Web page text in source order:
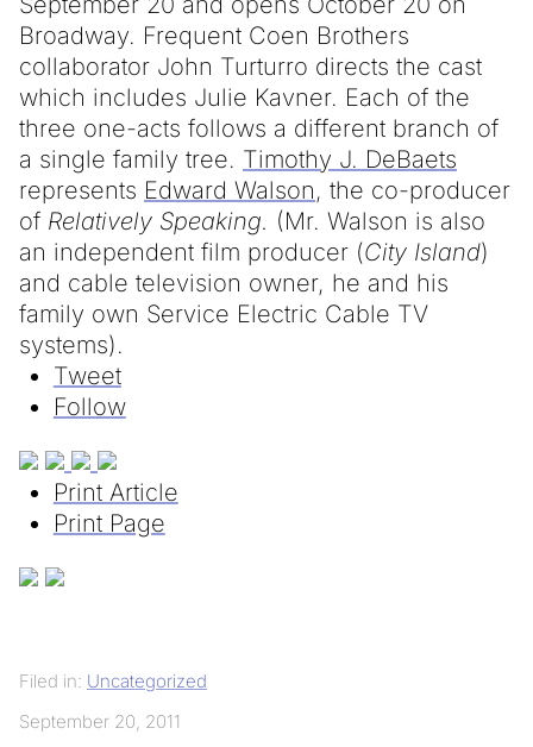
Broadway. Frequent Coen Brothers
collaborator John Turturro directs the cast
which includes Julie Kavner. Each of the
three one-acts follows a different branch of
a single family tree. Timothy J. DeBaets
represents Edward Walson, the co-producer
of Relatively Speaking. (Mr. Walson is also
an independent film producer (City Island)
and cable television owner, he and his
family own Service Electric Cable TV
systems).
Tweet
Follow
Print Article
Print Page
Filed in: Uncategorized
September 20, 2011